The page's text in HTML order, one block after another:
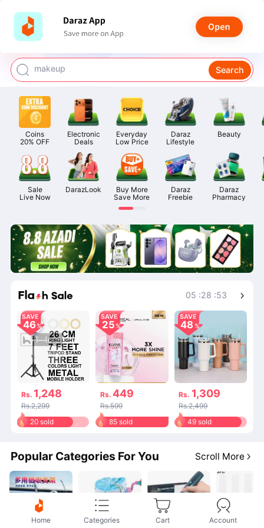
watch for boys
kashmiri bangles
bags for girls
airpods
Search
Coins
20% OFF
Electronic
Deals
Everyday
Low Price
Daraz
Lifestyle
Beauty
Sale
Live Now
DarazLook
Buy More
Save More
Daraz
Freebie
Daraz
Pharmacy
05 :28 :53
SAVE
46
Rs. 1,248
Rs.2,299
20 sold
SAVE
25
Rs. 449
Rs.599
85 sold
SAVE
48
Rs. 1,309
Rs.2,499
49 sold
Popular Categories For You Scroll More
Home Categories Cart Account